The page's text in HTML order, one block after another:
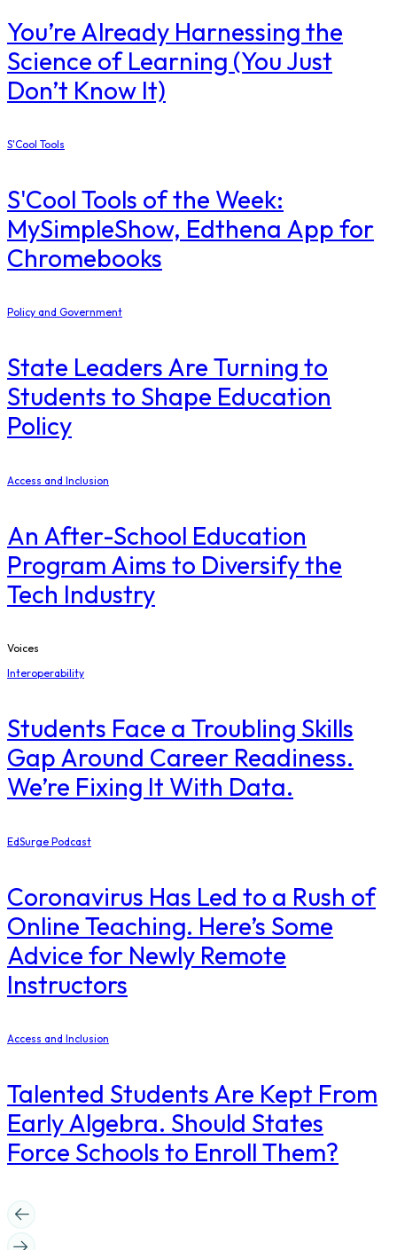
You’re Already Harnessing the
Science of Learning (You Just
Don’t Know It)
S'Cool Tools
S'Cool Tools of the Week:
MySimpleShow, Edthena App for
Chromebooks
Policy and Government
State Leaders Are Turning to
Students to Shape Education
Policy
Access and Inclusion
An After-School Education
Program Aims to Diversify the
Tech Industry
Voices
Interoperability
Students Face a Troubling Skills
Gap Around Career Readiness.
We’re Fixing It With Data.
EdSurge Podcast
Coronavirus Has Led to a Rush of
Online Teaching. Here’s Some
Advice for Newly Remote
Instructors
Access and Inclusion
Talented Students Are Kept From
Early Algebra. Should States
Force Schools to Enroll Them?